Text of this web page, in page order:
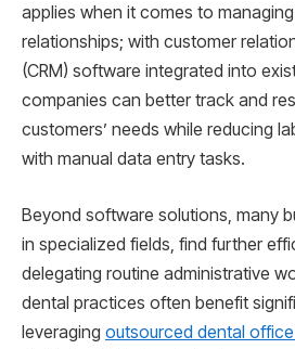
applies when it comes to
relationships; with customer
(CRM) software integrated into
companies can better track and
customers’ needs while reducing
with manual data entry tasks.
Beyond software solutions, many
in specialized fields, find further
delegating routine administrative
dental practices often benefit
leveraging outsourced dental